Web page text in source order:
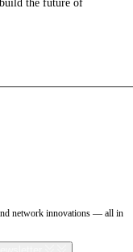
the future of
network innovations — all in